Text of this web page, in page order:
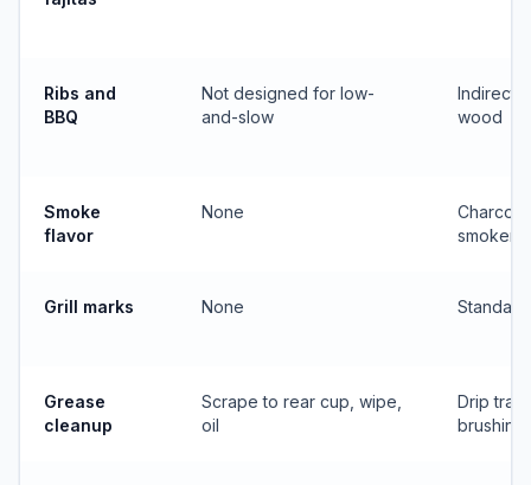
Ribs and
BBQ
Not designed for low-
and-slow
Indirect
wood
Smoke
flavor
None
smoker
Grill marks None
Grease
cleanup
Scrape to rear cup, wipe,
oil
Drip tray
brushing